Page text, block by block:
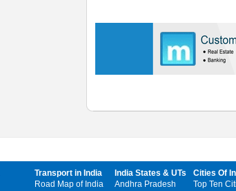
Transport in India
Road Map of India
India States & UTs
Andhra Pradesh
Cities Of
Top Ten